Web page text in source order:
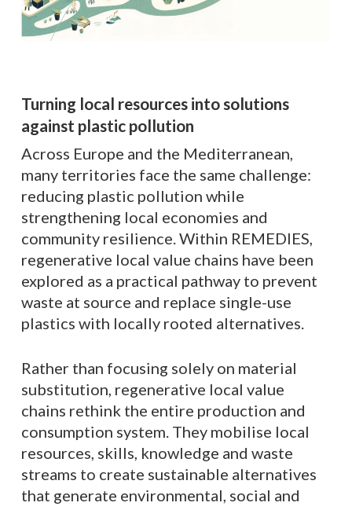
Turning local resources into solutions
against plastic pollution
Across Europe and the Mediterranean,
many territories face the same challenge:
reducing plastic pollution while
strengthening local economies and
community resilience. Within REMEDIES,
regenerative local value chains have been
explored as a practical pathway to prevent
waste at source and replace single-use
plastics with locally rooted alternatives.
Rather than focusing solely on material
substitution, regenerative local value
chains rethink the entire production and
consumption system. They mobilise local
resources, skills, knowledge and waste
streams to create sustainable alternatives
that generate environmental, social and